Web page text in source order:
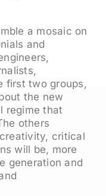
a mosaic on
and
first two groups,
the new
regime that
others
critical
will be, more
generation and